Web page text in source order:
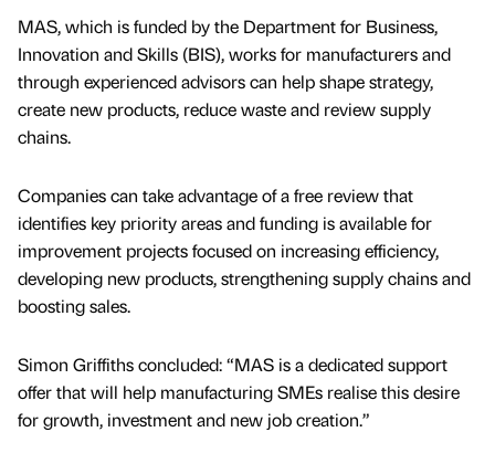
MAS, which is funded by the Department for Business,
Innovation and Skills (BIS), works for manufacturers and
through experienced advisors can help shape strategy,
create new products, reduce waste and review supply
chains.
Companies can take advantage of a free review that
identifies key priority areas and funding is available for
improvement projects focused on increasing efficiency,
developing new products, strengthening supply chains and
boosting sales.
Simon Griffiths concluded: “MAS is a dedicated support
offer that will help manufacturing SMEs realise this desire
for growth, investment and new job creation.”